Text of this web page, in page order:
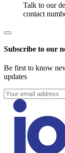
Talk to our
contact
Subscribe to our
Be first to know
updates